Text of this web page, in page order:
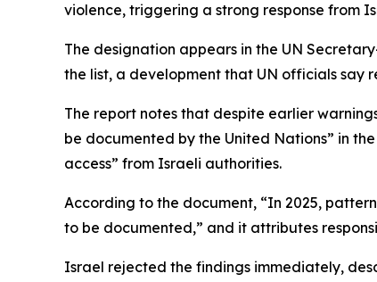
violence, triggering a strong response from
The designation appears in the UN
the list, a development that UN officials say
The report notes that despite earlier
be documented by the United Nations” in
access” from Israeli authorities.
According to the document, “In 2025,
to be documented,” and it attributes
Israel rejected the findings immediately,